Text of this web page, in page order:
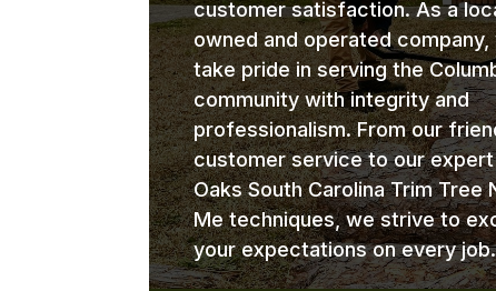
customer satisfaction. As a
owned and operated company,
take pride in serving the
community with integrity and
professionalism. From our
customer service to our expert
Oaks South Carolina Trim Tree
Me techniques, we strive to
your expectations on every job.